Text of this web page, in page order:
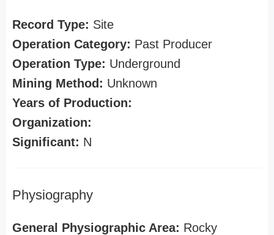
Record Type: Site
Operation Category: Past Producer
Operation Type: Underground
Mining Method: Unknown
Years of Production:
Organization:
Significant: N
Physiography
General Physiographic Area: Rocky